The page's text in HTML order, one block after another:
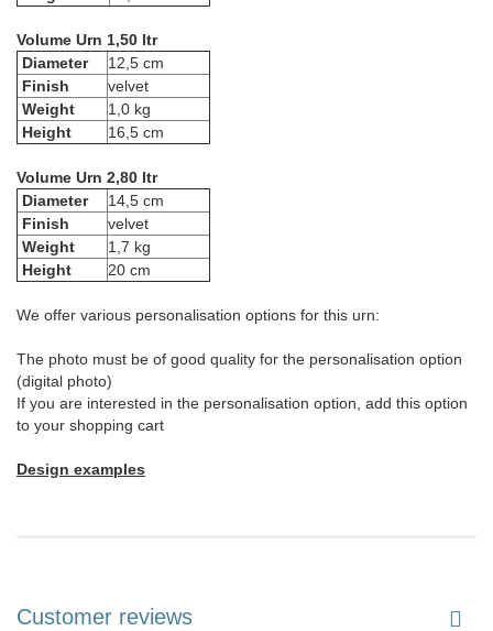
Volume Urn 1,50 ltr
Diameter
12,5 cm
Finish
velvet
Weight
1,0 kg
Height
16,5 cm
Volume Urn 2,80 ltr
Diameter
14,5 cm
Finish
velvet
Weight
1,7 kg
Height
20 cm
We offer various personalisation options for this urn:
The photo must be of good quality for the personalisation option
(digital photo)
If you are interested in the personalisation option, add this option
to your shopping cart
Design examples
Customer reviews